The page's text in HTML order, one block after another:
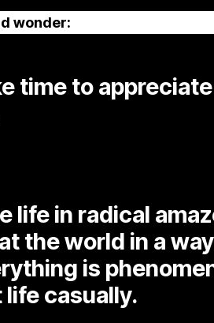
wonder:
time to
life in radical
the world in a
is
casually.